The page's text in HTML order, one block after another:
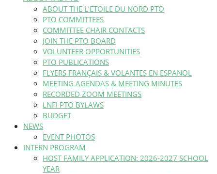
ABOUT THE L’ETOILE DU NORD PTO
PTO COMMITTEES
COMMITTEE CHAIR CONTACTS
JOIN THE PTO BOARD
VOLUNTEER OPPORTUNITIES
PTO PUBLICATIONS
FLYERS FRANÇAIS & VOLANTES EN ESPANOL
MEETING AGENDAS & MEETING MINUTES
RECORDED ZOOM MEETINGS
LNFI PTO BYLAWS
BUDGET
NEWS
EVENT PHOTOS
INTERN PROGRAM
HOST FAMILY APPLICATION: 2026-2027 SCHOOL
YEAR